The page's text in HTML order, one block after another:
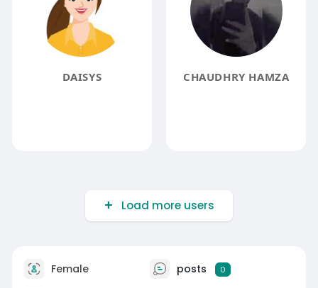
DAISYS CHAUDHRY HAMZA
Load more users
Female posts 0